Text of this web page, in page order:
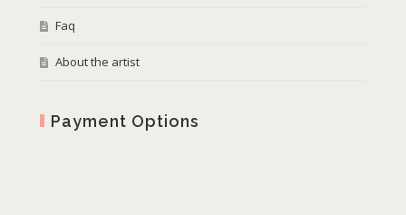
Faq
About the artist
Payment Options